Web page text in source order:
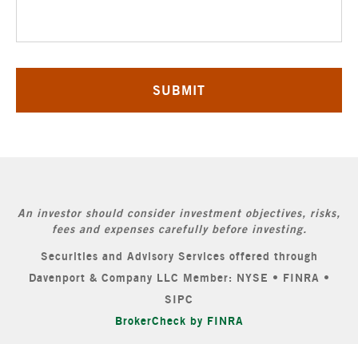
An investor should consider investment objectives, risks,
fees and expenses carefully before investing.
Securities and Advisory Services offered through
Davenport & Company LLC Member: NYSE • FINRA •
SIPC
BrokerCheck by FINRA